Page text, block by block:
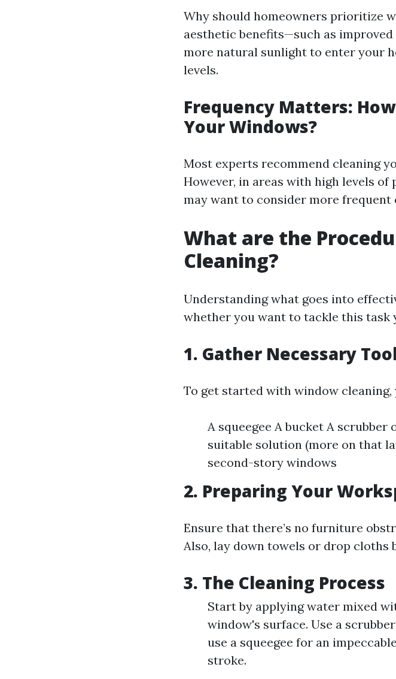
Why should homeowners prioritize
aesthetic benefits—such as
more natural sunlight to enter your
levels.
Frequency Matters:
Your Windows?
Most experts recommend cleaning
However, in areas with high levels
may want to consider more frequent
What are the
Cleaning?
Understanding what goes into
whether you want to tackle this task
1. Gather Necessary
To get started with window cleaning,
A squeegee A bucket A
suitable solution (more on that
second-story windows
2. Preparing Your
Ensure that there’s no furniture
Also, lay down towels or drop cloths
3. The Cleaning Process
Start by applying water mixed
window's surface. Use a
use a squeegee for an
stroke.